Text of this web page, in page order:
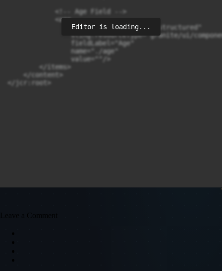
            <!-- Age Field -->
            <age
                jcr:primaryType="nt:unstructured"
sling:resourceType="granite/ui/
                fieldLabel="Age"
                name="./age"
                value=""/>
        </items>
    </content>
Editor is loading...
Leave a Comment